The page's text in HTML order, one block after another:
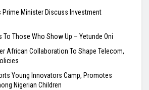
Prime Minister Discuss Investment
To Those Who Show Up – Yetunde Oni
African Collaboration To Shape Telecom,
Young Innovators Camp, Promotes
Nigerian Children